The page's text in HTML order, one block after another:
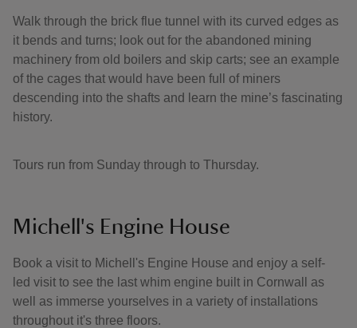
Walk through the brick flue tunnel with its curved edges as
it bends and turns; look out for the abandoned mining
machinery from old boilers and skip carts; see an example
of the cages that would have been full of miners
descending into the shafts and learn the mine’s fascinating
history.
Tours run from Sunday through to Thursday.
Michell's Engine House
Book a visit to Michell's Engine House and enjoy a self-
led visit to see the last whim engine built in Cornwall as
well as immerse yourselves in a variety of installations
throughout it's three floors.